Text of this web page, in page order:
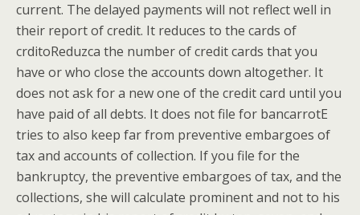
current. The delayed payments will not reflect well in
their report of credit. It reduces to the cards of
crditoReduzca the number of credit cards that you
have or who close the accounts down altogether. It
does not ask for a new one of the credit card until you
have paid of all debts. It does not file for bancarrotE
tries to also keep far from preventive embargoes of
tax and accounts of collection. If you file for the
bankruptcy, the preventive embargoes of tax, and the
collections, she will calculate prominent and not to his